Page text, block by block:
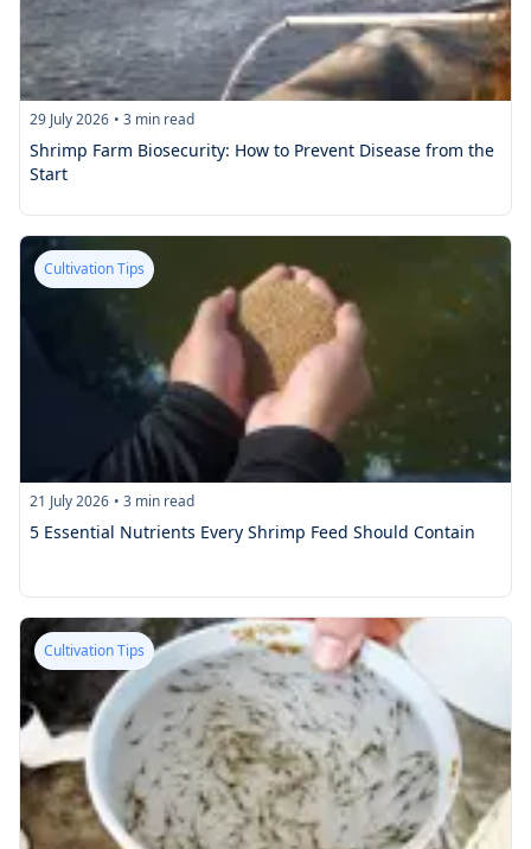
29 July 2026 • 3 min read
Shrimp Farm Biosecurity: How to Prevent Disease from the
Start
Cultivation Tips
21 July 2026 • 3 min read
5 Essential Nutrients Every Shrimp Feed Should Contain
Cultivation Tips